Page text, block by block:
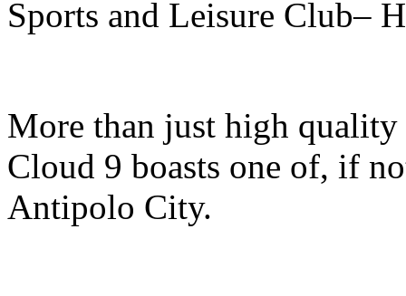
Sports and Leisure Club–
More than just high quality
Cloud 9 boasts one of, if
Antipolo City.